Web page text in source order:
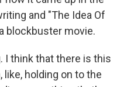
and "The Idea Of
blockbuster movie.
I think that there is this
holding on to the